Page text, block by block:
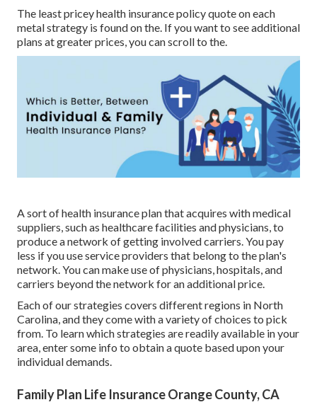
The least pricey health insurance policy quote on each
metal strategy is found on the. If you want to see additional
plans at greater prices, you can scroll to the.
A sort of health insurance plan that acquires with medical
suppliers, such as healthcare facilities and physicians, to
produce a network of getting involved carriers. You pay
less if you use service providers that belong to the plan's
network. You can make use of physicians, hospitals, and
carriers beyond the network for an additional price.
Each of our strategies covers different regions in North
Carolina, and they come with a variety of choices to pick
from. To learn which strategies are readily available in your
area, enter some info to obtain a quote based upon your
individual demands.
Family Plan Life Insurance Orange County, CA